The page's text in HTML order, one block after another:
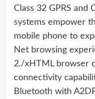
Class 32 GPRS and
systems empower
mobile phone to
Net browsing
2./xHTML browser
connectivity
Bluetooth with